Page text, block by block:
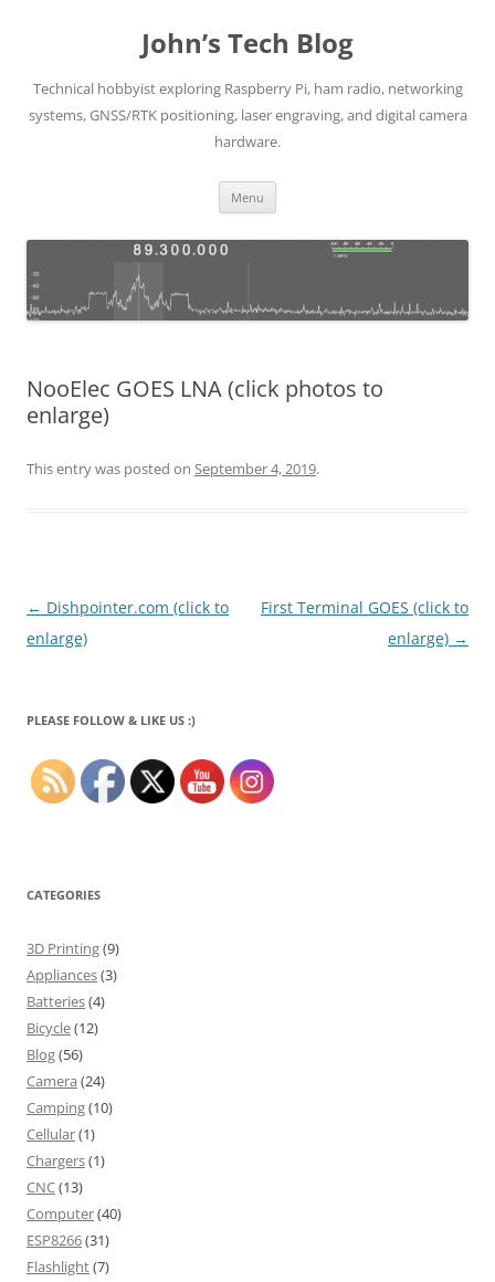
John’s Tech Blog
Technical hobbyist exploring Raspberry Pi, ham radio, networking
systems, GNSS/RTK positioning, laser engraving, and digital camera
hardware.
Menu
NooElec GOES LNA (click photos to
enlarge)
This entry was posted on September 4, 2019.
Post
navigation
← Dishpointer.com (click to
enlarge)
First Terminal GOES (click to
enlarge) →
PLEASE FOLLOW & LIKE US :)
CATEGORIES
3D Printing(9)
Appliances(3)
Batteries(4)
Bicycle(12)
Blog(56)
Camera (24)
Camping(10)
Cellular(1)
Chargers(1)
CNC(13)
Computer(40)
ESP8266(31)
Flashlight(7)